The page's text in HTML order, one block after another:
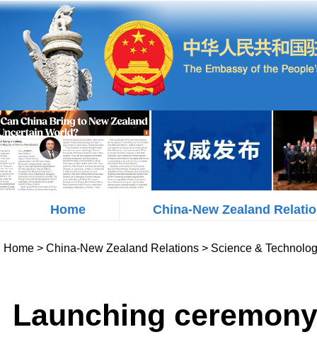
Home China-New Zealand
Home > China-New Zealand Relations > Science &
Launching